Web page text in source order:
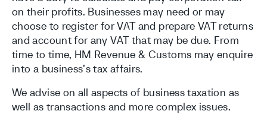
on their profits. Businesses may need or may
choose to register for VAT and prepare VAT returns
and account for any VAT that may be due. From
time to time, HM Revenue & Customs may enquire
into a business’s tax affairs.
We advise on all aspects of business taxation as
well as transactions and more complex issues.